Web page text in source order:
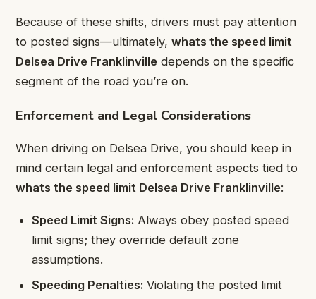
Because of these shifts, drivers must pay attention
to posted signs—ultimately, whats the speed limit
Delsea Drive Franklinville depends on the specific
segment of the road you’re on.
Enforcement and Legal Considerations
When driving on Delsea Drive, you should keep in
mind certain legal and enforcement aspects tied to
whats the speed limit Delsea Drive Franklinville:
Speed Limit Signs: Always obey posted speed
limit signs; they override default zone
assumptions.
Speeding Penalties: Violating the posted limit